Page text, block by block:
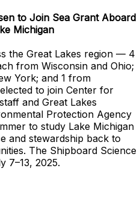
to Join Sea Grant Aboard
Michigan
the Great Lakes region — 4
from Wisconsin and Ohio;
York; and 1 from
to join Center for
and Great Lakes
Protection Agency
to study Lake Michigan
and stewardship back to
The Shipboard Science
7–13, 2025.